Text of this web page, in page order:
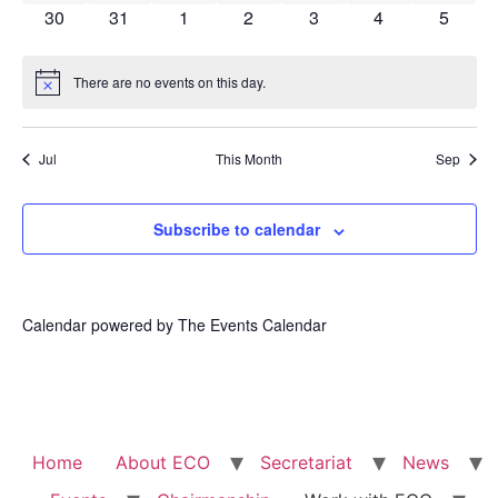
0 events
30 0 events
31 0 events
1 0 events
2 0 events
3 0 events
4 0
5
Notice There are no events on this day.
Jul This Month Sep
Subscribe to calendar
Calendar powered by The Events Calendar
Home About ECO Secretariat
News